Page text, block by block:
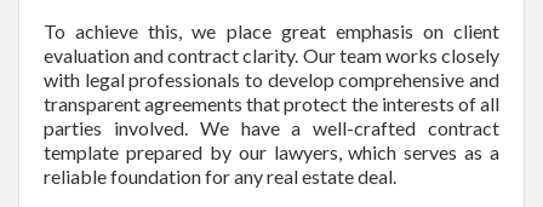
To achieve this, we place great emphasis on client
evaluation and contract clarity. Our team works closely
with legal professionals to develop comprehensive and
transparent agreements that protect the interests of all
parties involved. We have a well-crafted contract
template prepared by our lawyers, which serves as a
reliable foundation for any real estate deal.